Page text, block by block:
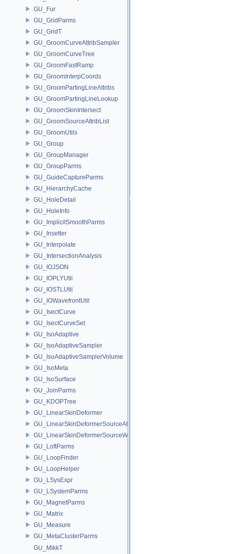
GU_Fur
GU_GridParms
GU_GridT
GU_GroomCurveAttribSampler
GU_GroomCurveTree
GU_GroomFastRamp
GU_GroomInterpCoords
GU_GroomPartingLineAttribs
GU_GroomPartingLineLookup
GU_GroomSkinIntersect
GU_GroomSourceAttribList
GU_GroomUtils
GU_Group
GU_GroupManager
GU_GroupParms
GU_GuideCaptureParms
GU_HierarchyCache
GU_HoleDetail
GU_HoleInfo
GU_ImplicitSmoothParms
GU_Insetter
GU_Interpolate
GU_IntersectionAnalysis
GU_IOJSON
GU_IOPLYUtil
GU_IOSTLUtil
GU_IOWavefrontUtil
GU_IsectCurve
GU_IsectCurveSet
GU_IsoAdaptive
GU_IsoAdaptiveSampler
GU_IsoAdaptiveSamplerVolume
GU_IsoMeta
GU_IsoSurface
GU_JoinParms
GU_KDOPTree
GU_LinearSkinDeformer
GU_LinearSkinDeformerSourceAttribs
GU_LinearSkinDeformerSourceWeights
GU_LoftParms
GU_LoopFinder
GU_LoopHelper
GU_LSysExpr
GU_LSystemParms
GU_MagnetParms
GU_Matrix
GU_Measure
GU_MetaClusterParms
GU_MikkT